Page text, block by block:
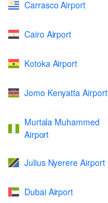
Carrasco Airport
Cairo Airport
Kotoka Airport
Jomo Kenyatta Airport
Murtala Muhammed
Airport
Julius Nyerere Airport
Dubai Airport